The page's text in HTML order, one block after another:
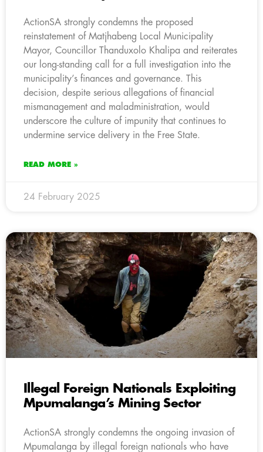
ActionSA strongly condemns the proposed
reinstatement of Matjhabeng Local Municipality
Mayor, Councillor Thanduxolo Khalipa and reiterates
our long-standing call for a full investigation into the
municipality’s finances and governance. This
decision, despite serious allegations of financial
mismanagement and maladministration, would
underscore the culture of impunity that continues to
undermine service delivery in the Free State.
READ MORE »
24 February 2025
Illegal Foreign Nationals Exploiting
Mpumalanga’s Mining Sector
ActionSA strongly condemns the ongoing invasion of
Mpumalanga by illegal foreign nationals who have